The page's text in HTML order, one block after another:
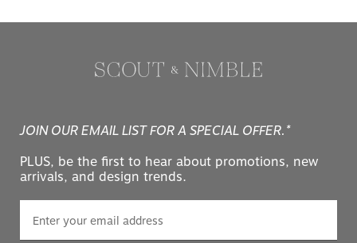
JOIN OUR EMAIL LIST FOR A SPECIAL OFFER.*
PLUS, be the first to hear about promotions, new
arrivals, and design trends.